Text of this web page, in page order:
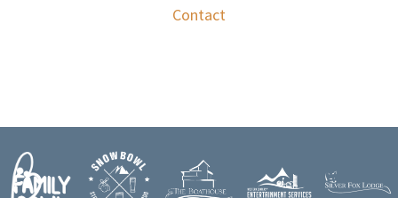
Contact